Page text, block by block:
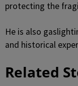
protecting the
He is also
and historical
Related